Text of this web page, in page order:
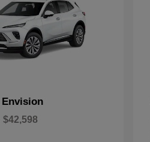
Envision
$42,598